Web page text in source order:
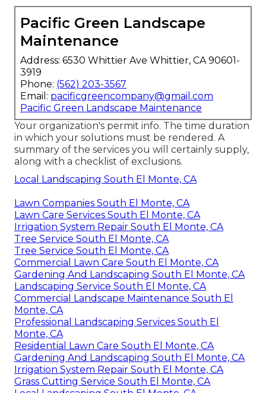
Pacific Green Landscape
Maintenance
Address: 6530 Whittier Ave Whittier, CA 90601-
3919
Phone: (562) 203-3567
Email: pacificgreencompany@gmail.com
Pacific Green Landscape Maintenance
Your organization's permit info. The time duration
in which your solutions must be rendered. A
summary of the services you will certainly supply,
along with a checklist of exclusions.
Local Landscaping South El Monte, CA
Lawn Companies South El Monte, CA
Lawn Care Services South El Monte, CA
Irrigation System Repair South El Monte, CA
Tree Service South El Monte, CA
Tree Service South El Monte, CA
Commercial Lawn Care South El Monte, CA
Gardening And Landscaping South El Monte, CA
Landscaping Service South El Monte, CA
Commercial Landscape Maintenance South El
Monte, CA
Professional Landscaping Services South El
Monte, CA
Residential Lawn Care South El Monte, CA
Gardening And Landscaping South El Monte, CA
Irrigation System Repair South El Monte, CA
Grass Cutting Service South El Monte, CA